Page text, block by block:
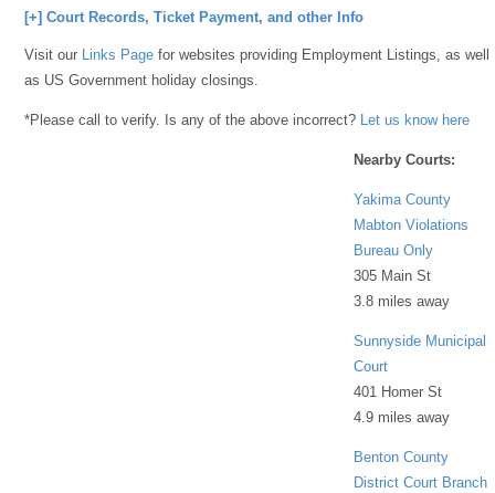
[+] Court Records, Ticket Payment, and other Info
Visit our Links Page for websites providing Employment Listings, as well
as US Government holiday closings.
*Please call to verify. Is any of the above incorrect? Let us know here
Nearby Courts:
Yakima County
Mabton Violations
Bureau Only
305 Main St
3.8 miles away
Sunnyside Municipal
Court
401 Homer St
4.9 miles away
Benton County
District Court Branch